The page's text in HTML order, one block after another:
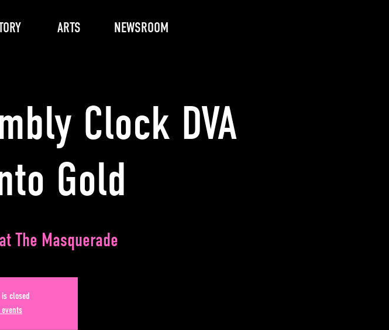
ARTS NEWSROOM
Clock DVA
Gold
The Masquerade
closed